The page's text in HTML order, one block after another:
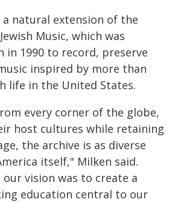
a natural extension of the
Music, which was
in 1990 to record, preserve
inspired by more than
life in the United States.
every corner of the globe,
host cultures while retaining
the archive is as diverse
itself," Milken said.
vision was to create a
education central to our